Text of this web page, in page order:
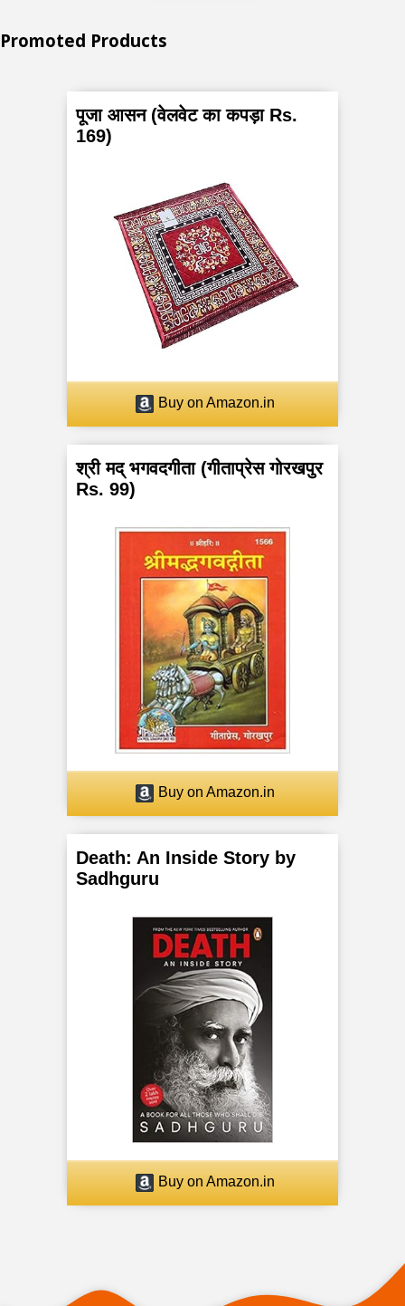
Promoted Products
पूजा आसन (वेलवेट का कपड़ा Rs.
169)
Buy on Amazon.in
श्री मद् भगवदगीता (गीताप्रेस गोरखपुर
Rs. 99)
Buy on Amazon.in
Death: An Inside Story by
Sadhguru
Buy on Amazon.in